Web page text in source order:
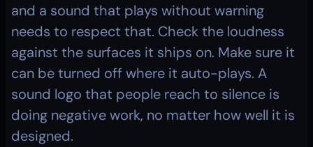
and a sound that plays without warning
needs to respect that. Check the loudness
against the surfaces it ships on. Make sure it
can be turned off where it auto-plays. A
sound logo that people reach to silence is
doing negative work, no matter how well it is
designed.